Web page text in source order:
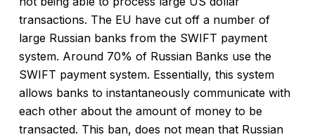
transactions. The EU have cut off a number of
large Russian banks from the SWIFT payment
system. Around 70% of Russian Banks use the
SWIFT payment system. Essentially, this system
allows banks to instantaneously communicate with
each other about the amount of money to be
transacted. This ban, does not mean that Russian